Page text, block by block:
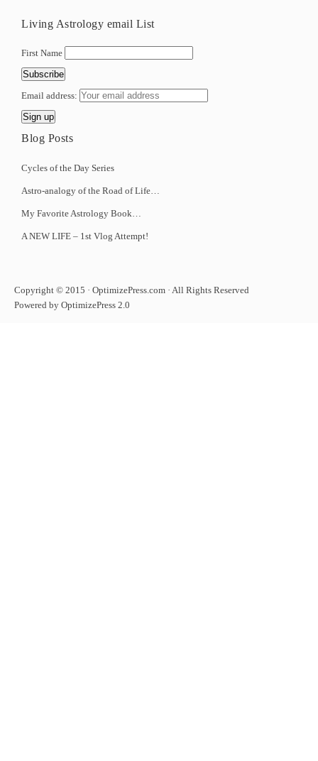
Living Astrology email List
First Name
Email address:
Blog Posts
Cycles of the Day Series
Astro-analogy of the Road of Life…
My Favorite Astrology Book…
A NEW LIFE – 1st Vlog Attempt!
Copyright © 2015 · OptimizePress.com · All Rights Reserved
Powered by OptimizePress 2.0